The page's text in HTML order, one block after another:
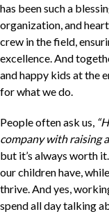
has been such a
organization, and
crew in the field,
excellence. And
and happy kids at the
for what we do.
People often ask us,
company with raising
but it’s always worth
our children have,
thrive. And yes,
spend all day talking